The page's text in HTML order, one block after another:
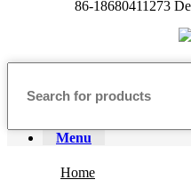
86-18680411273
Menu
Home